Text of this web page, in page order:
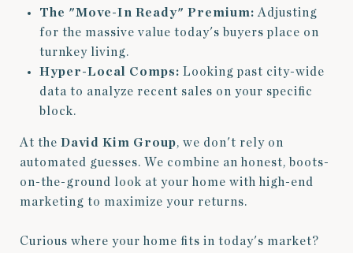
The "Move-In Ready" Premium: Adjusting
for the massive value today's buyers place on
turnkey living.
Hyper-Local Comps: Looking past city-wide
data to analyze recent sales on your specific
block.
At the David Kim Group, we don't rely on
automated guesses. We combine an honest, boots-
on-the-ground look at your home with high-end
marketing to maximize your returns.
Curious where your home fits in today's market?